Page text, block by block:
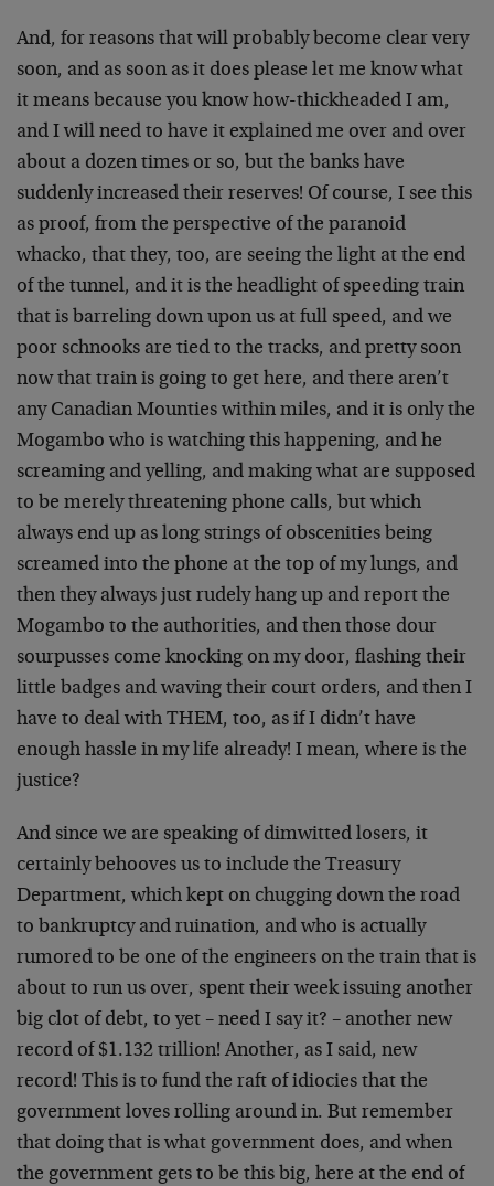
And, for reasons that will probably become clear very
soon, and as soon as it does please let me know what
it means because you know how-thickheaded I am,
and I will need to have it explained me over and over
about a dozen times or so, but the banks have
suddenly increased their reserves! Of course, I see this
as proof, from the perspective of the paranoid
whacko, that they, too, are seeing the light at the end
of the tunnel, and it is the headlight of speeding train
that is barreling down upon us at full speed, and we
poor schnooks are tied to the tracks, and pretty soon
now that train is going to get here, and there aren’t
any Canadian Mounties within miles, and it is only the
Mogambo who is watching this happening, and he
screaming and yelling, and making what are supposed
to be merely threatening phone calls, but which
always end up as long strings of obscenities being
screamed into the phone at the top of my lungs, and
then they always just rudely hang up and report the
Mogambo to the authorities, and then those dour
sourpusses come knocking on my door, flashing their
little badges and waving their court orders, and then I
have to deal with THEM, too, as if I didn’t have
enough hassle in my life already! I mean, where is the
justice?
And since we are speaking of dimwitted losers, it
certainly behooves us to include the Treasury
Department, which kept on chugging down the road
to bankruptcy and ruination, and who is actually
rumored to be one of the engineers on the train that is
about to run us over, spent their week issuing another
big clot of debt, to yet – need I say it? – another new
record of $1.132 trillion! Another, as I said, new
record! This is to fund the raft of idiocies that the
government loves rolling around in. But remember
that doing that is what government does, and when
the government gets to be this big, here at the end of